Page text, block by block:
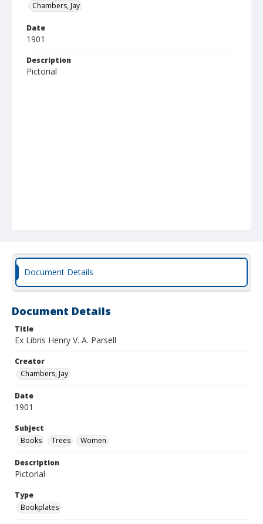
Chambers, Jay
Date
1901
Description
Pictorial
Document Details
Document Details
Title
Ex Libris Henry V. A. Parsell
Creator
Chambers, Jay
Date
1901
Subject
Books
Trees Women
Description
Pictorial
Type
Bookplates